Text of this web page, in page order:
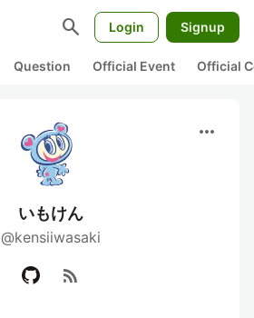
search Login Signup
Question Official Event Official
more_horiz
いもけん
@kensiiwasaki
rss_feed